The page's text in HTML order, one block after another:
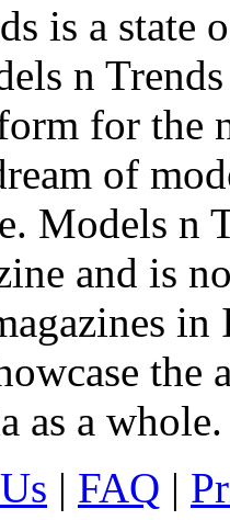
is a state
n
for the
of
Models n
and is
as a whole.
| FAQ |